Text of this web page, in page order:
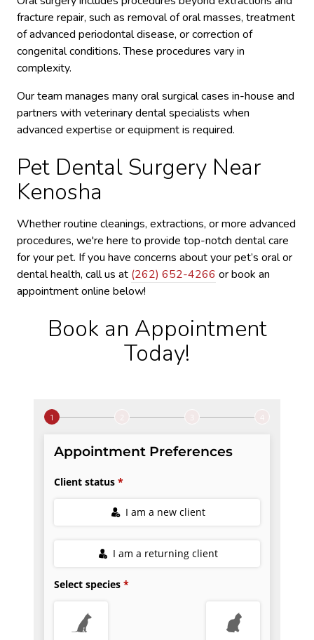
fracture repair, such as removal of oral masses, treatment
of advanced periodontal disease, or correction of
congenital conditions. These procedures vary in
complexity.
Our team manages many oral surgical cases in-house and
partners with veterinary dental specialists when
advanced expertise or equipment is required.
Pet Dental Surgery Near
Kenosha
Whether routine cleanings, extractions, or more advanced
procedures, we're here to provide top-notch dental care
for your pet. If you have concerns about your pet’s oral or
dental health, call us at (262) 652-4266 or book an
appointment online below!
Book an Appointment
Today!